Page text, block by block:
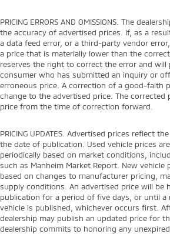
PRICING ERRORS AND OMISSIONS. The
the accuracy of advertised prices. If, as a
a data feed error, or a third-party vendor
a price that is materially lower than the
reserves the right to correct the error and
consumer who has submitted an inquiry or
erroneous price. A correction of a good-faith
change to the advertised price. The corrected
price from the time of correction forward.
PRICING UPDATES. Advertised prices reflect
the date of publication. Used vehicle prices
periodically based on market conditions,
such as Manheim Market Report. New vehicle
based on changes to manufacturer pricing,
supply conditions. An advertised price will be
publication for a period of five days, or until a
vehicle is published, whichever occurs first.
dealership may publish an updated price for
dealership commits to honoring any